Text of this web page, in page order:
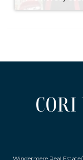
Windermere Real